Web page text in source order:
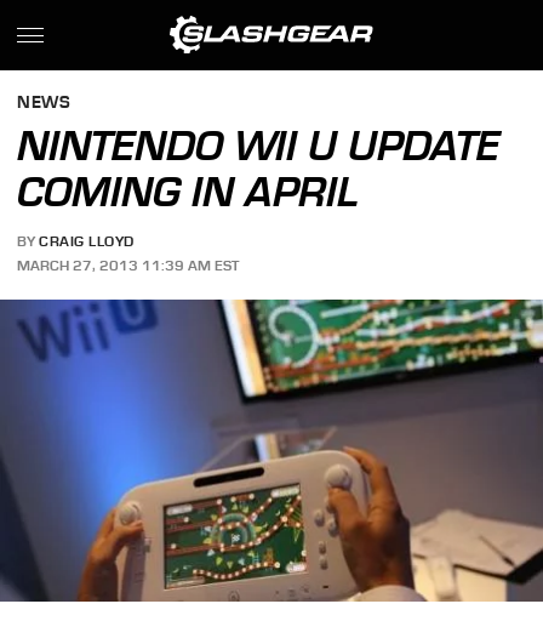
NEWS
NINTENDO WII U UPDATE
COMING IN APRIL
BY CRAIG LLOYD
MARCH 27, 2013 11:39 AM EST